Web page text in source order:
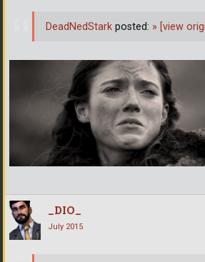
DeadNedStark posted: » [view
_DIO_
July 2015